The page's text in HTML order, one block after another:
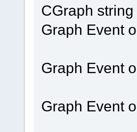
CGraph
Graph Event
Graph Event
Graph Event